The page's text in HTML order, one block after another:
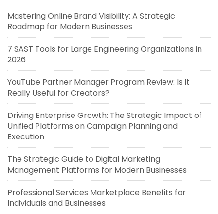
Mastering Online Brand Visibility: A Strategic
Roadmap for Modern Businesses
7 SAST Tools for Large Engineering Organizations in
2026
YouTube Partner Manager Program Review: Is It
Really Useful for Creators?
Driving Enterprise Growth: The Strategic Impact of
Unified Platforms on Campaign Planning and
Execution
The Strategic Guide to Digital Marketing
Management Platforms for Modern Businesses
Professional Services Marketplace Benefits for
Individuals and Businesses